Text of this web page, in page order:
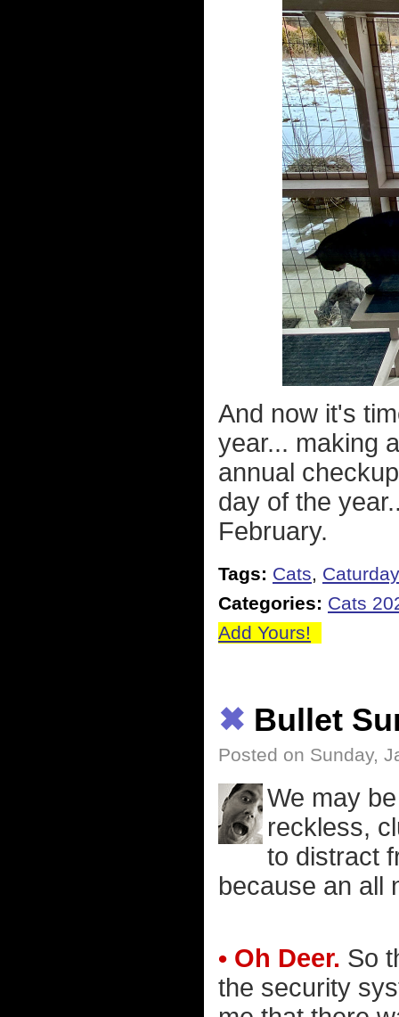
And now it's
year... making
annual
day of the
February.
Tags: Cats, Caturday
Categories: Cats
Add Yours!
✖ Bullet
Posted on Sunday,
We may
reckless,
to distract
because an all
• Oh Deer. So
the security